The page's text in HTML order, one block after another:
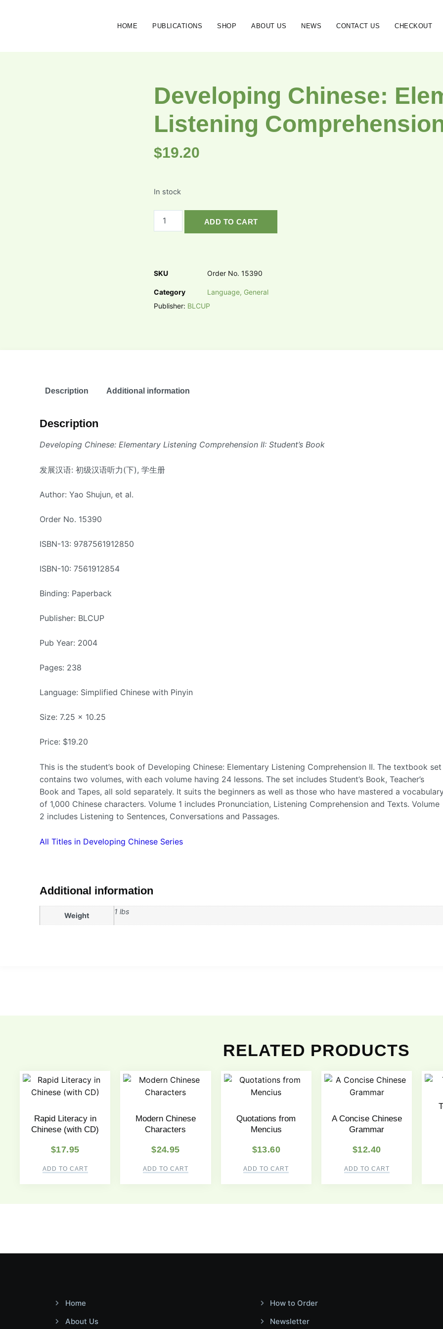
HOME PUBLICATIONS SHOP ABOUT US NEWS CONTACT US CHECKOUT
Developing Chinese:
Listening
$19.20
In stock
ADD TO CART
SKU Order No. 15390
Category
Language, General
Publisher: BLCUP
Description Additional information
Description
Developing Chinese: Elementary Listening Comprehension II: Student’s Book
发展汉语: 初级汉语听力(下), 学生册
Author: Yao Shujun, et al.
Order No. 15390
ISBN-13: 9787561912850
ISBN-10: 7561912854
Binding: Paperback
Publisher: BLCUP
Pub Year: 2004
Pages: 238
Language: Simplified Chinese with Pinyin
Size: 7.25 x 10.25
Price: $19.20
This is the student’s book of Developing Chinese: Elementary Listening Comprehension II. The textbook set
contains two volumes, with each volume having 24 lessons. The set includes Student’s Book, Teacher’s
Book and Tapes, all sold separately. It suits the beginners as well as those who have mastered a
of 1,000 Chinese characters. Volume 1 includes Pronunciation, Listening Comprehension and Texts. Volume
2 includes Listening to Sentences, Conversations and Passages.
All Titles in Developing Chinese Series
Additional information
Weight 1 lbs
RELATED PRODUCTS
Rapid Literacy in
Chinese (with CD)
$17.95
ADD TO CART
Modern Chinese
Characters
$24.95
ADD TO CART
Quotations from
Mencius
$13.60
ADD TO CART
A Concise Chinese
Grammar
$12.40
ADD TO CART
Home
About Us
How to Order
Newsletter